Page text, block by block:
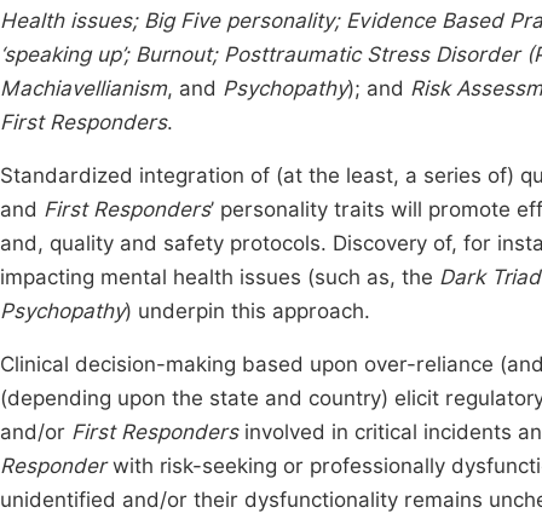
Health issues; Big Five personality; Evidence Based
‘speaking up’; Burnout; Posttraumatic Stress Disorder
Machiavellianism, and Psychopathy); and Risk
First Responders.
Standardized integration of (at the least, a series of)
and First Responders’ personality traits will promote
and, quality and safety protocols. Discovery of, for
impacting mental health issues (such as, the Dark Triad
Psychopathy) underpin this approach.
Clinical decision-making based upon over-reliance
(depending upon the state and country) elicit
and/or First Respondersinvolved in critical incidents
Responderwith risk-seeking or professionally
unidentified and/or their dysfunctionality remains